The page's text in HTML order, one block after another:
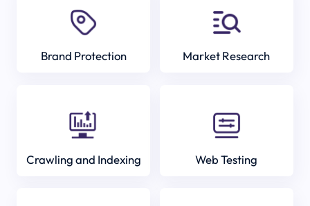
Brand Protection Market Research
Crawling and Indexing Web Testing